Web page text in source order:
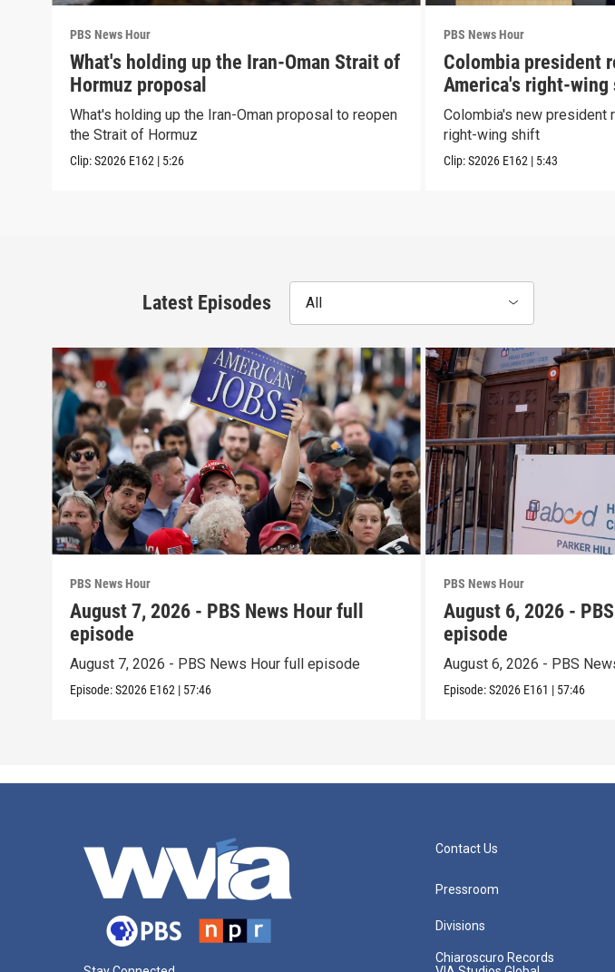
PBS News Hour
What's holding up the Iran-Oman Strait of
Hormuz proposal
What's holding up the Iran-Oman proposal to reopen
the Strait of Hormuz
Clip:S2026 E162 | 5:26
PBS News Hour
Colombia president
America's right-
Colombia's new president
right-wing shift
Clip:S2026 E162 | 5:43
Latest Episodes All
PBS News Hour
August 7, 2026 - PBS News Hour full
episode
August 7, 2026 - PBS News Hour full episode
Episode:S2026 E162 | 57:46
PBS News Hour
August 6, 2026 -
episode
August 6, 2026 - PBS
Episode:S2026 E161 | 57:46
Contact Us
Pressroom
Divisions
Chiaroscuro Records